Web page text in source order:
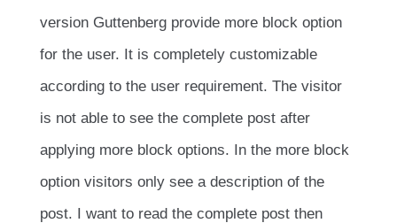
version Guttenberg provide more block option
for the user. It is completely customizable
according to the user requirement. The visitor
is not able to see the complete post after
applying more block options. In the more block
option visitors only see a description of the
post. I want to read the complete post then